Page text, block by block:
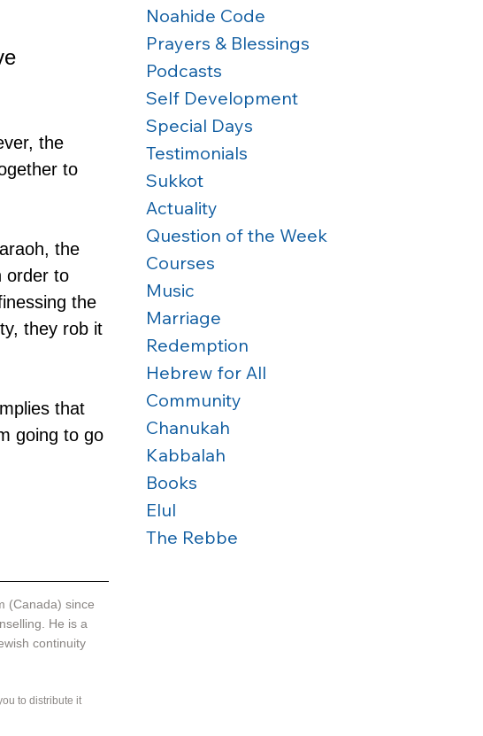
the
to
the
order to
the
they rob it
that
going to go
(Canada) since
He is a
continuity
to distribute it
Noahide Code
Prayers & Blessings
Podcasts
Self Development
Special Days
Testimonials
Sukkot
Actuality
Question of the Week
Courses
Music
Marriage
Redemption
Hebrew for All
Community
Chanukah
Kabbalah
Books
Elul
The Rebbe